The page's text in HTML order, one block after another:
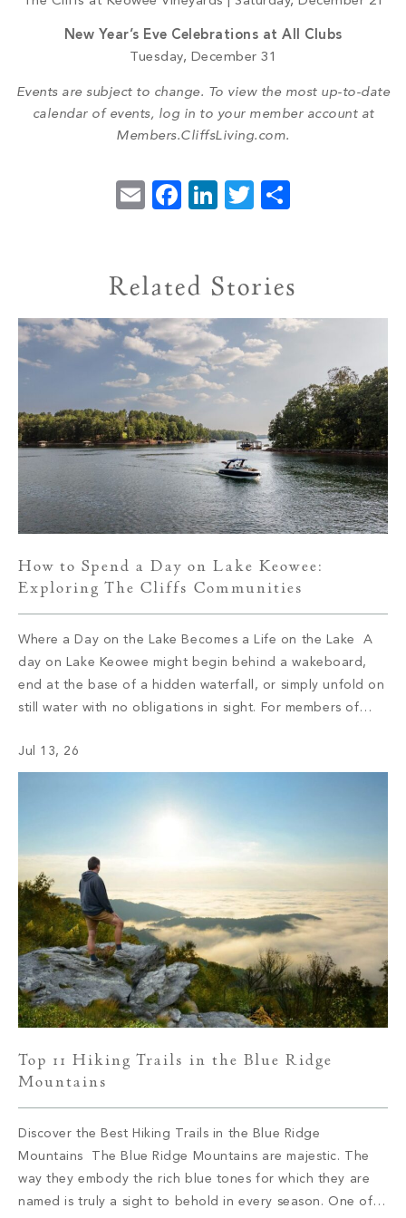
New Year’s Eve Celebrations at All Clubs
Tuesday, December 31
Events are subject to change. To view the most up-to-date
calendar of events, log in to your member account at
Members.CliffsLiving.com.
EmailFacebook
LinkedIn
Twitter
Related Stories
How to Spend a Day on Lake Keowee:
Exploring The Cliffs Communities
Where a Day on the Lake Becomes a Life on the Lake A
day on Lake Keowee might begin behind a wakeboard,
end at the base of a hidden waterfall, or simply unfold on
still water with no obligations in sight. For members of
Jul 13, 26
Top 11 Hiking Trails in the Blue Ridge
Mountains
Discover the Best Hiking Trails in the Blue Ridge
Mountains The Blue Ridge Mountains are majestic. The
way they embody the rich blue tones for which they are
named is truly a sight to behold in every season. One of